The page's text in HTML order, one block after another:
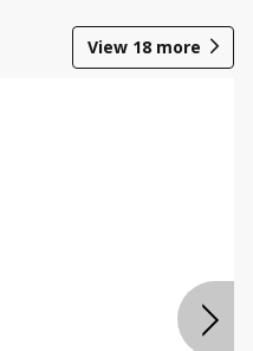
View 18 more